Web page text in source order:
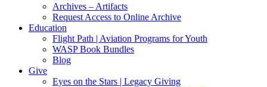
Archives – Artifacts
Request Access to Online Archive
Education
Flight Path | Aviation Programs for Youth
WASP Book Bundles
Blog
Give
Eyes on the Stars | Legacy Giving